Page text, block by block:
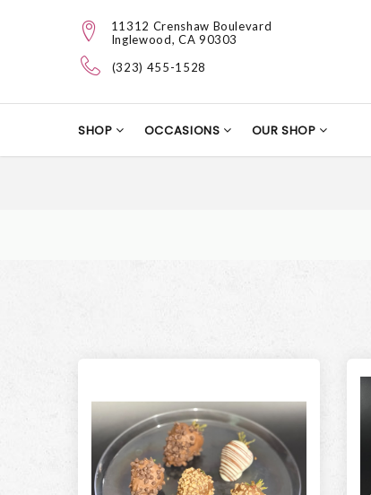
11312 Crenshaw Boulevard
Inglewood, CA 90303
(323) 455-1528
SHOP OCCASIONS OUR SHOP